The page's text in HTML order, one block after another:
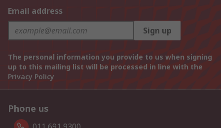
Email address
Sign up
The personal information you provide to us when signing
up to this mailing list will be processed in line with the
Privacy Policy
Phone us